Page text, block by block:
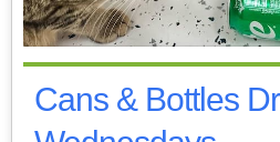
Cans & Bottles